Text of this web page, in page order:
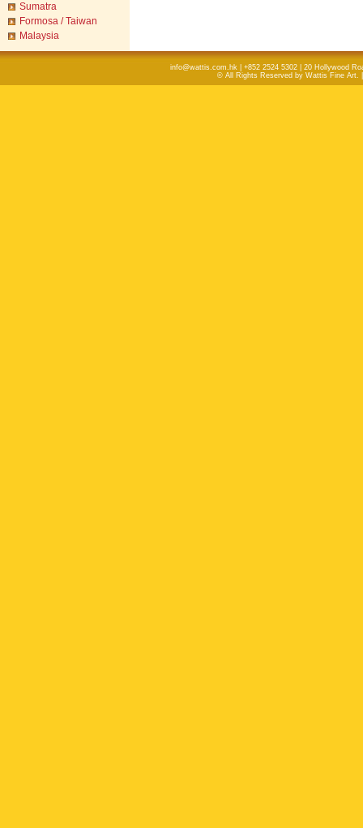
Sumatra
Formosa / Taiwan
Malaysia
info@wattis.com.hk | +852 2524 5302 | 20 Hollywood
© All Rights Reserved by Wattis Fine Art.